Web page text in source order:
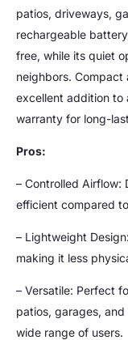
patios, driveways,
rechargeable
free, while its quiet
neighbors. Compact
excellent addition
warranty for long-
Pros:
– Controlled Airflow:
efficient compared
– Lightweight
making it less
– Versatile: Perfect
patios, garages,
wide range of users.